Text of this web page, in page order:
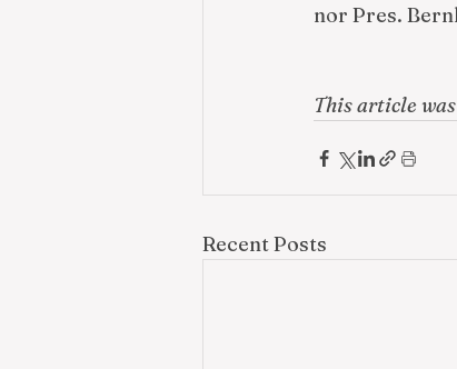
nor Pres.
This article
Recent Posts